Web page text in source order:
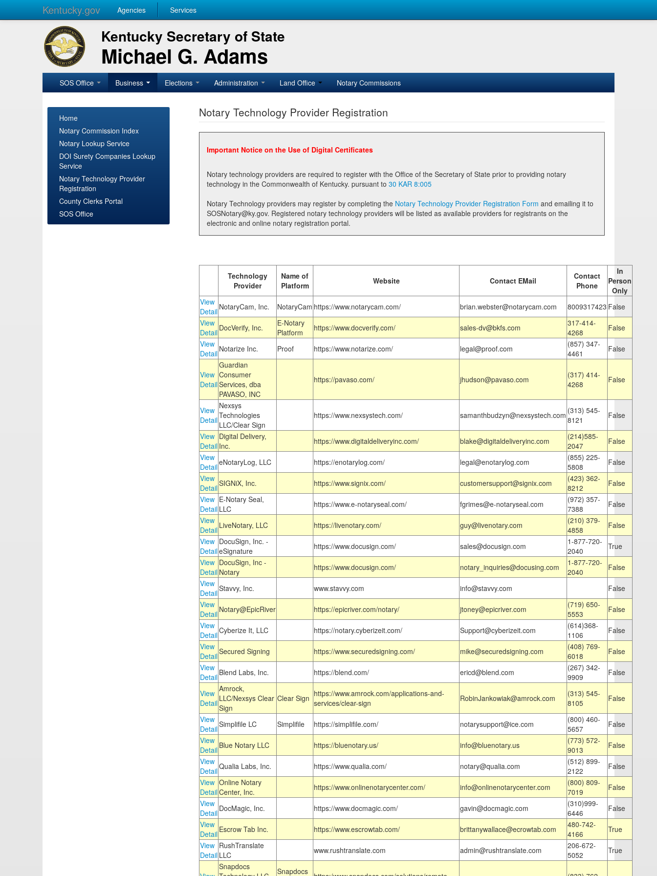
Kentucky.gov Agencies Services
Kentucky Secretary of State
Michael G. Adams
SOS Office Business Elections Administration Land Office Notary Commissions
Home
Notary Commission Index
Notary Lookup Service
DOI Surety Companies Lookup
Service
Notary Technology Provider
Registration
County Clerks Portal
SOS Office
Notary Technology Provider Registration
Important Notice on the Use of Digital Certificates
Notary technology providers are required to register with the Office of the Secretary of State prior to providing notary
technology in the Commonwealth of Kentucky. pursuant to 30 KAR 8:005
Notary Technology providers may register by completing the Notary Technology Provider Registration Form
SOSNotary@ky.gov. Registered notary technology providers will be listed as available providers for registrants on the
electronic and online notary registration portal.
Technology
Provider
Name of
Platform
Website Contact EMail
Contact
Phone
In
Person
Only
View
Detail NotaryCam, Inc. NotaryCam https://www.notarycam.com/ brian.webster@notarycam.com 8009317423 False
View
Detail DocVerify, Inc.
E-Notary
Platform
https://www.docverify.com/ sales-dv@bkfs.com
317-414-
4268
False
View
Detail Notarize Inc. Proof https://www.notarize.com/ legal@proof.com
(857) 347-
4461
False
View
Detail
Guardian
Consumer
Services, dba
PAVASO, INC
https://pavaso.com/ jhudson@pavaso.com
(317) 414-
4268
False
View
Detail
Nexsys
Technologies
LLC/Clear Sign
https://www.nexsystech.com/ samanthbudzyn@nexsystech.com (313) 545-
8121
False
View
Detail
Digital Delivery,
Inc.
https://www.digitaldeliveryinc.com/ blake@digitaldeliveryinc.com
(214)585-
2047
False
View
DetaileNotaryLog, LLC https://enotarylog.com/ legal@enotarylog.com
(855) 225-
5808
False
View
DetailSIGNiX, Inc. https://www.signix.com/ customersupport@signix.com
(423) 362-
8212
False
View
Detail
E-Notary Seal,
LLC
https://www.e-notaryseal.com/ fgrimes@e-notaryseal.com
(972) 357-
7388
False
View
Detail LiveNotary, LLC https://livenotary.com/ guy@livenotary.com
(210) 379-
4858
False
View
Detail
DocuSign, Inc. -
eSignature
https://www.docusign.com/ sales@docusign.com
1-877-720-
2040
True
View
Detail
DocuSign, Inc -
Notary
https://www.docusign.com/ notary_inquiries@docusing.com
1-877-720-
2040
False
View
DetailStavvy, Inc. www.stavvy.com info@stavvy.com
False
View
Detail Notary@EpicRiver https://epicriver.com/notary/ jtoney@epicriver.com
(719) 650-
5553
False
View
DetailCyberize It, LLC https://notary.cyberizeit.com/ Support@cyberizeit.com
(614)368-
1106
False
View
DetailSecured Signing https://www.securedsigning.com/ mike@securedsigning.com
(408) 769-
6018
False
View
Detail Blend Labs, Inc. https://blend.com/ ericd@blend.com
(267) 342-
9909
False
View
Detail
Amrock,
LLC/Nexsys Clear
Sign
Clear Sign https://www.amrock.com/applications-and-
services/clear-sign
RobinJankowiak@amrock.com
(313) 545-
8105
False
View
DetailSimplifile LC Simplifile https://simplifile.com/ notarysupport@ice.com
(800) 460-
5657
False
View
Detail Blue Notary LLC https://bluenotary.us/ info@bluenotary.us
(773) 572-
9013
False
View
DetailQualia Labs, Inc. https://www.qualia.com/ notary@qualia.com
(512) 899-
2122
False
View
Detail
Online Notary
Center, Inc.
https://www.onlinenotarycenter.com/ info@onlinenotarycenter.com
(800) 809-
7019
False
View
Detail DocMagic, Inc. https://www.docmagic.com/ gavin@docmagic.com
(310)999-
6446
False
View
Detail Escrow Tab Inc. https://www.escrowtab.com/ brittanywallace@ecrowtab.com
480-742-
4166
True
View
Detail
RushTranslate
LLC
www.rushtranslate.com admin@rushtranslate.com
206-672-
5052
True
Snapdocs
Snapdocs